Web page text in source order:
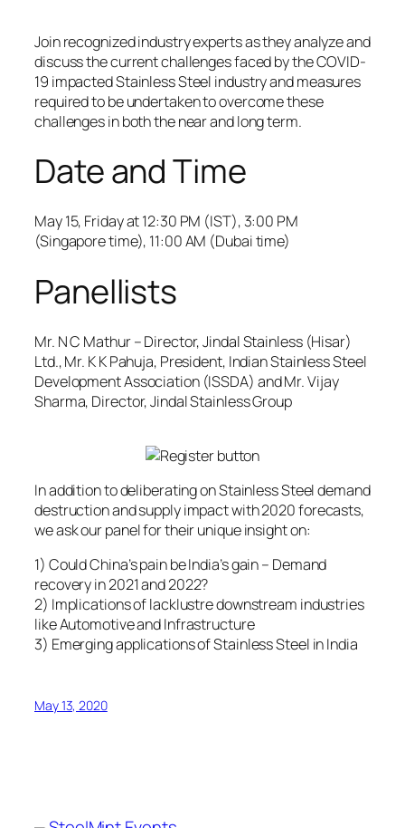
Join recognized industry experts as they analyze and
discuss the current challenges faced by the COVID-
19 impacted Stainless Steel industry and measures
required to be undertaken to overcome these
challenges in both the near and long term.
Date and Time
May 15, Friday at 12:30 PM (IST), 3:00 PM
(Singapore time), 11:00 AM (Dubai time)
Panellists
Mr. N C Mathur – Director, Jindal Stainless (Hisar)
Ltd., Mr. K K Pahuja, President, Indian Stainless Steel
Development Association (ISSDA) and Mr. Vijay
Sharma, Director, Jindal Stainless Group
In addition to deliberating on Stainless Steel demand
destruction and supply impact with 2020 forecasts,
we ask our panel for their unique insight on:
1) Could China’s pain be India’s gain – Demand
recovery in 2021 and 2022?
2) Implications of lacklustre downstream industries
like Automotive and Infrastructure
3) Emerging applications of Stainless Steel in India
May 13, 2020